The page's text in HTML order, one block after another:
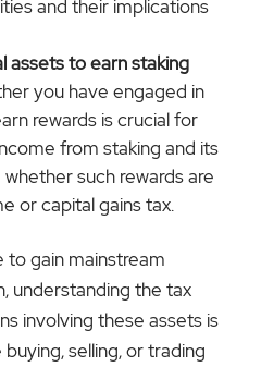
and their implications
assets to earn staking
you have engaged in
rewards is crucial for
from staking and its
such rewards are
or capital gains tax.
to gain mainstream
understanding the tax
involving these assets is
selling, or trading